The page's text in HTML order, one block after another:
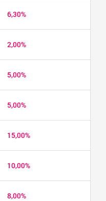
6,30%
2,00%
5,00%
5,00%
15,00%
10,00%
8,00%